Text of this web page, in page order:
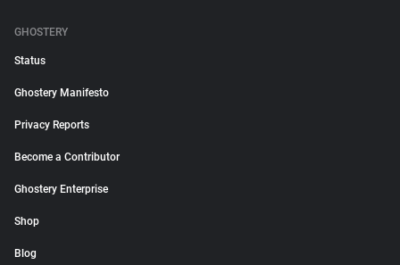
GHOSTERY
Status
Ghostery Manifesto
Privacy Reports
Become a Contributor
Ghostery Enterprise
Shop
Blog